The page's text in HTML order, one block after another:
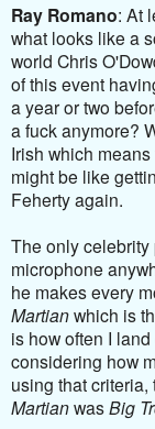
Ray Romano: At
what looks like a
world Chris
of this event
a year or two
a fuck anymore?
Irish which
might be like
Feherty
The only celebrity
microphone
he makes every
Martianwhich is
is how often I
considering how
using that
MartianwasBig